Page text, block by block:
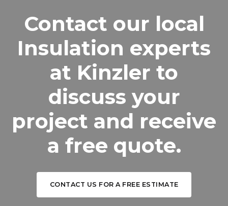
Contact our local
Insulation experts
at Kinzler to
discuss your
project and receive
a free quote.
CONTACT US FOR A FREE ESTIMATE